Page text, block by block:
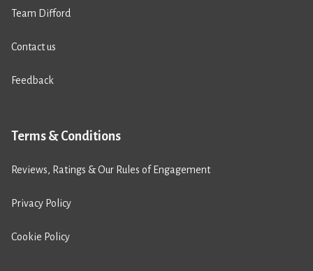
Team Difford
Contact us
Feedback
Terms & Conditions
Reviews, Ratings & Our Rules of Engagement
Privacy Policy
Cookie Policy